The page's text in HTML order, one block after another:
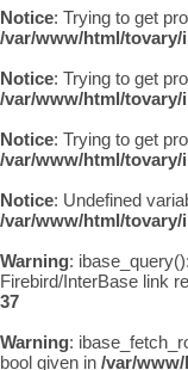
Notice: Trying to get
/var/www/html/tovary/
Notice: Trying to get
/var/www/html/tovary/
Notice: Trying to get
/var/www/html/tovary/
Notice: Undefined
/var/www/html/tovary/
Warning:
Firebird/InterBase link
37
Warning:
bool given in /var/